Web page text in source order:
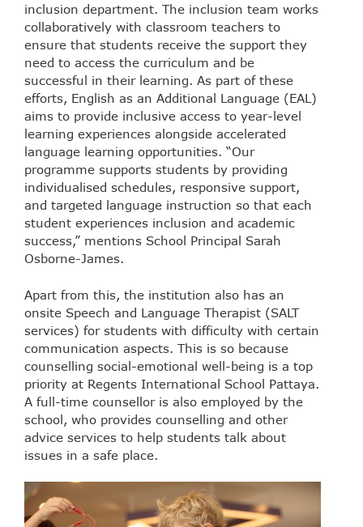
inclusion department. The inclusion team works
collaboratively with classroom teachers to
ensure that students receive the support they
need to access the curriculum and be
successful in their learning. As part of these
efforts, English as an Additional Language (EAL)
aims to provide inclusive access to year-level
learning experiences alongside accelerated
language learning opportunities. “Our
programme supports students by providing
individualised schedules, responsive support,
and targeted language instruction so that each
student experiences inclusion and academic
success,” mentions School Principal Sarah
Osborne-James.
Apart from this, the institution also has an
onsite Speech and Language Therapist (SALT
services) for students with difficulty with certain
communication aspects. This is so because
counselling social-emotional well-being is a top
priority at Regents International School Pattaya.
A full-time counsellor is also employed by the
school, who provides counselling and other
advice services to help students talk about
issues in a safe place.